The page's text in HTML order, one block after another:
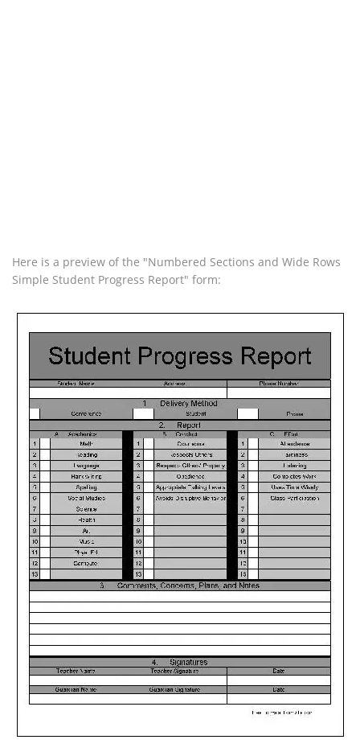
Here is a preview of the "Numbered Sections and Wide Rows
Simple Student Progress Report" form: